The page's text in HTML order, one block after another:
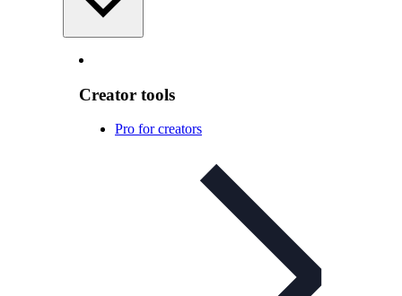
Creator tools
Pro for creators